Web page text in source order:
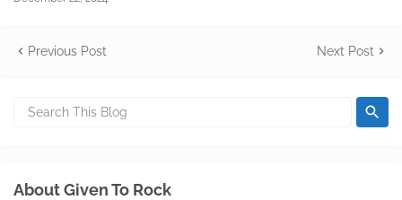
Previous Post Next Post
About Given To Rock